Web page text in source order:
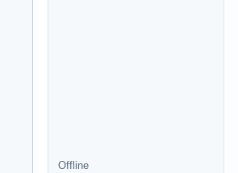
Offline